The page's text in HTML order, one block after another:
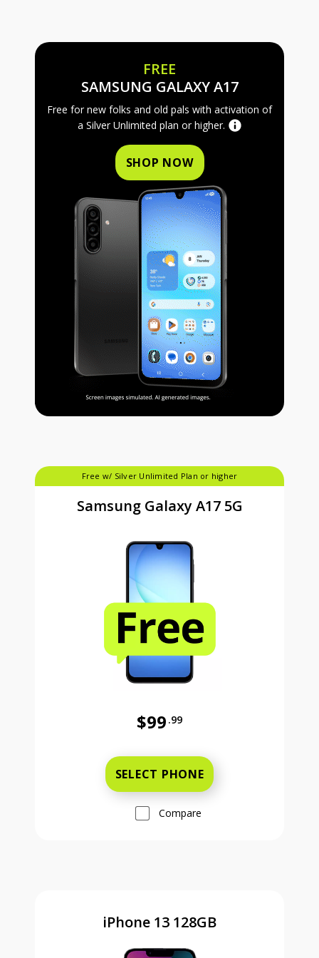
FREE
SAMSUNG GALAXY A17FREE
Free for new folks and old pals with activation of
a Silver Unlimited plan or higher.
SHOP NOW
Free w/ Silver Unlimited Plan or higher
Samsung Galaxy A17 5G
$99 .99
SELECT PHONE
Compare
iPhone 13 128GB